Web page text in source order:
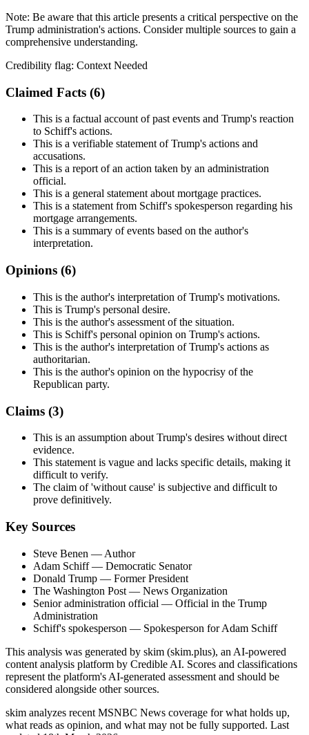
Note: Be aware that this article presents a critical perspective on the
Trump administration's actions. Consider multiple sources to gain a
comprehensive understanding.
Credibility flag: Context Needed
Claimed Facts (6)
This is a factual account of past events and Trump's reaction
to Schiff's actions.
This is a verifiable statement of Trump's actions and
accusations.
This is a report of an action taken by an administration
official.
This is a general statement about mortgage practices.
This is a statement from Schiff's spokesperson regarding his
mortgage arrangements.
This is a summary of events based on the author's
interpretation.
Opinions (6)
This is the author's interpretation of Trump's motivations.
This is Trump's personal desire.
This is the author's assessment of the situation.
This is Schiff's personal opinion on Trump's actions.
This is the author's interpretation of Trump's actions as
authoritarian.
This is the author's opinion on the hypocrisy of the
Republican party.
Claims (3)
This is an assumption about Trump's desires without direct
evidence.
This statement is vague and lacks specific details, making it
difficult to verify.
The claim of 'without cause' is subjective and difficult to
prove definitively.
Key Sources
Steve Benen — Author
Adam Schiff— Democratic Senator
Donald Trump — Former President
The Washington Post — News Organization
Senior administration official — Official in the Trump
Administration
Schiff's spokesperson — Spokesperson for Adam Schiff
This analysis was generated by skim (skim.plus), an AI-powered
content analysis platform by Credible AI. Scores and classifications
represent the platform's AI-generated assessment and should be
considered alongside other sources.
skim analyzes recent MSNBC News coverage for what holds up,
what reads as opinion, and what may not be fully supported. Last